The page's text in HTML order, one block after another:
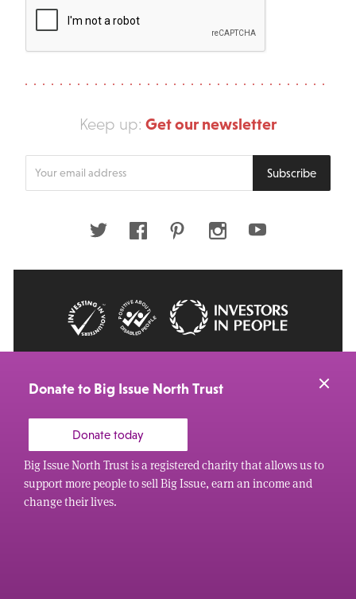
Keep up: Get our newsletter
Subscribe
Twitter FacebookPinterestInstagramYoutube
Donate to Big Issue North Trust
Donate today
Big Issue North Trust is a registered charity that allows us to
support more people to sell Big Issue, earn an income and
change their lives.